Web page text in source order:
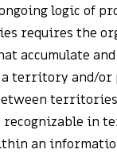
ongoing logic of
requires the
accumulate
a territory and/
recognizable in
an